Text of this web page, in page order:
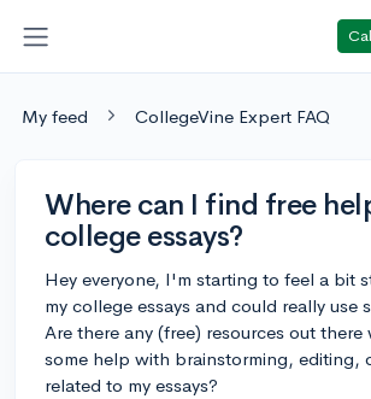
My feed CollegeVine Expert FAQ
Where can I find free
college essays?
Hey everyone, I'm starting to feel a bit
my college essays and could really use
Are there any (free) resources out
some help with brainstorming, editing,
related to my essays?